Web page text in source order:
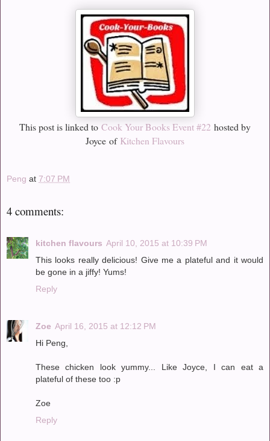
This post is linked to Cook Your Books Event #22 hosted by
Joyce of Kitchen Flavours
Peng at 7:07 PM
4 comments:
kitchen flavours April 10, 2015 at 10:39 PM
This looks really delicious! Give me a plateful and it would
be gone in a jiffy! Yums!
Reply
Zoe April 16, 2015 at 12:12 PM
Hi Peng,
These chicken look yummy... Like Joyce, I can eat a
plateful of these too :p
Zoe
Reply